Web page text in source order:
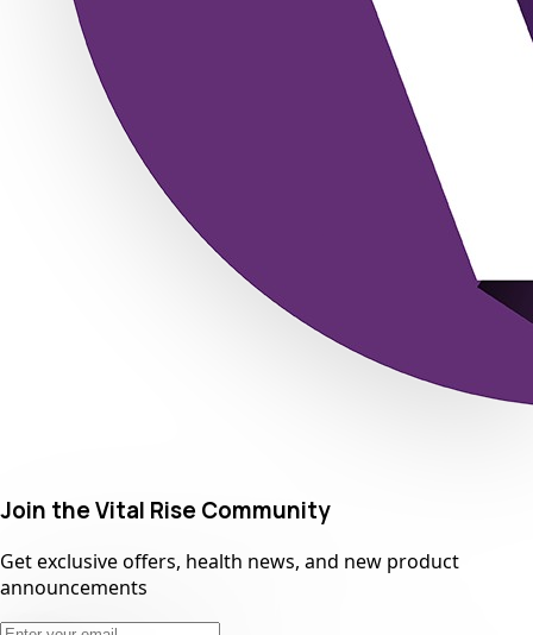
Join the Vital Rise Community
Get exclusive offers, health news, and new product
announcements